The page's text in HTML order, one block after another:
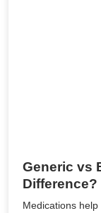
Generic vs
Difference?
Medications